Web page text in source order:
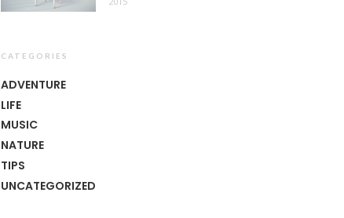
CATEGORIES
ADVENTURE
LIFE
MUSIC
NATURE
TIPS
UNCATEGORIZED